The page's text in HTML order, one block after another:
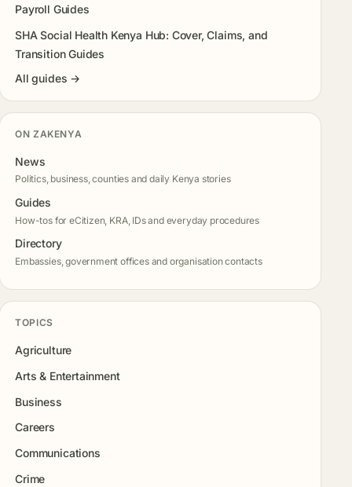
Payroll Guides
SHA Social Health Kenya Hub: Cover, Claims, and
Transition Guides
All guides →
ON ZAKENYA
News
Politics, business, counties and daily Kenya stories
Guides
How-tos for eCitizen, KRA, IDs and everyday procedures
Directory
Embassies, government offices and organisation contacts
TOPICS
Agriculture
Arts & Entertainment
Business
Careers
Communications
Crime